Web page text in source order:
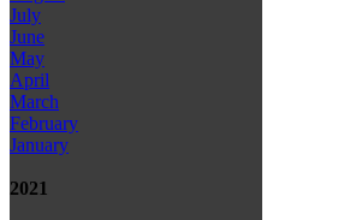
July
June
May
April
March
February
January
2021